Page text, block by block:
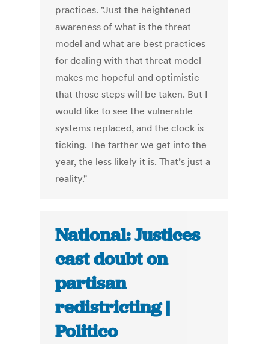
practices. "Just the heightened
awareness of what is the threat
model and what are best practices
for dealing with that threat model
makes me hopeful and optimistic
that those steps will be taken. But I
would like to see the vulnerable
systems replaced, and the clock is
ticking. The farther we get into the
year, the less likely it is. That’s just a
reality."
National: Justices
cast doubt on
partisan
redistricting |
Politico